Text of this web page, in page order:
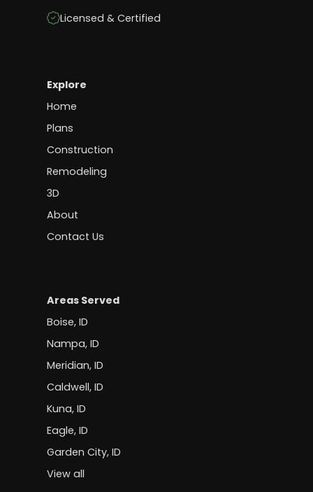
Licensed & Certified
Explore
Home
Plans
Construction
Remodeling
3D
About
Contact Us
Areas Served
Boise, ID
Nampa, ID
Meridian, ID
Caldwell, ID
Kuna, ID
Eagle, ID
Garden City, ID
View all